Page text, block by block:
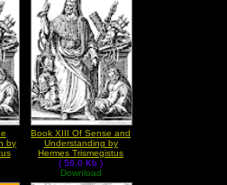
by
Book XIII Of Sense and
Understanding by
Hermes Trismegistus
( 56.0 Kb )
Download